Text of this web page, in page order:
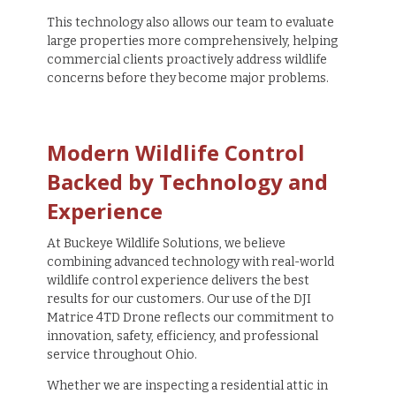
This technology also allows our team to evaluate
large properties more comprehensively, helping
commercial clients proactively address wildlife
concerns before they become major problems.
Modern Wildlife Control
Backed by Technology and
Experience
At Buckeye Wildlife Solutions, we believe
combining advanced technology with real-world
wildlife control experience delivers the best
results for our customers. Our use of the DJI
Matrice 4TD Drone reflects our commitment to
innovation, safety, efficiency, and professional
service throughout Ohio.
Whether we are inspecting a residential attic in